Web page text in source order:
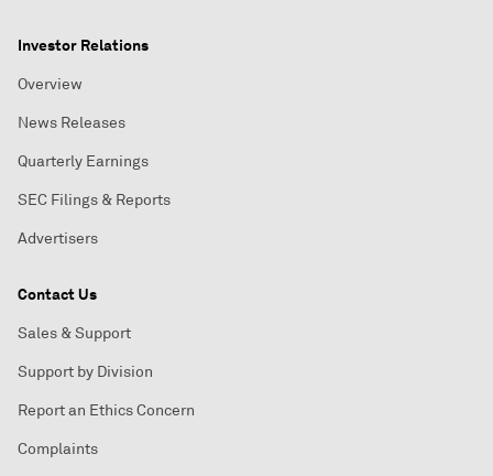
Investor Relations
Overview
News Releases
Quarterly Earnings
SEC Filings & Reports
Advertisers
Contact Us
Sales & Support
Support by Division
Report an Ethics Concern
Complaints